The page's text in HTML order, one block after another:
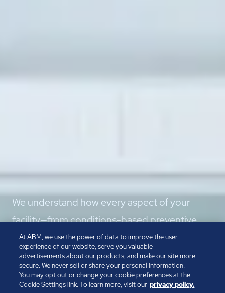
We understand how every aspect of your
facility—from conditions-based preventive
maintenance to backup power—supports
non-stop performance.
Speak with the Experts
At ABM, we use the power of data to improve the user
experience of our website, serve you valuable
advertisements about our products, and make our site more
secure. We never sell or share your personal information.
You may opt out or change your cookie preferences at the
Cookie Settings link. To learn more, visit our privacy policy.